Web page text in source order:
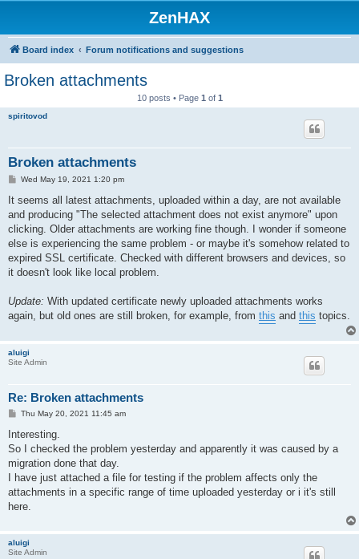
ZenHAX
Board index Forum notifications and suggestions
Broken attachments
10 posts • Page 1 of 1
spiritovod
Broken attachments
P
s
Wed May 19, 2021 1:20 pm
It seems all latest attachments, uploaded within a day, are not available
and producing "The selected attachment does not exist anymore" upon
clicking. Older attachments are working fine though. I wonder if someone
else is experiencing the same problem - or maybe it's somehow related to
expired SSL certificate. Checked with different browsers and devices, so
it doesn't look like local problem.
Update: With updated certificate newly uploaded attachments works
again, but old ones are still broken, for example, from this and this topics.
aluigi
Site Admin
Re: Broken attachments
P
s
Thu May 20, 2021 11:45 am
Interesting.
So I checked the problem yesterday and apparently it was caused by a
migration done that day.
I have just attached a file for testing if the problem affects only the
attachments in a specific range of time uploaded yesterday or i it's still
here.
aluigi
Site Admin